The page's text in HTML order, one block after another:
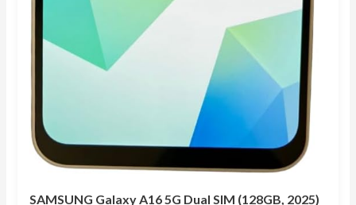
SAMSUNG Galaxy A16 5G Dual SIM (128GB, 2025)